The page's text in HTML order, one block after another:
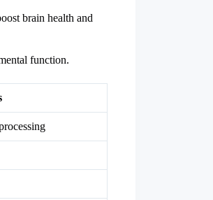
brain health and
function.